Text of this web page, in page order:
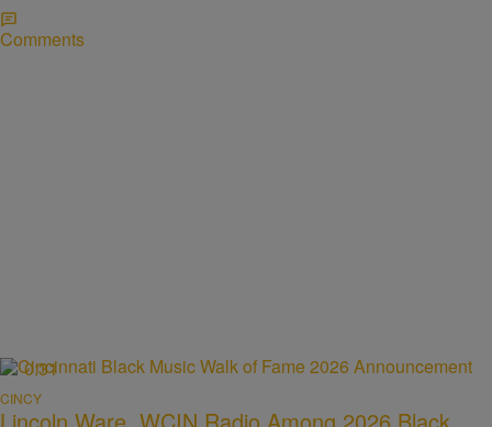
Comments
0:31
CINCY